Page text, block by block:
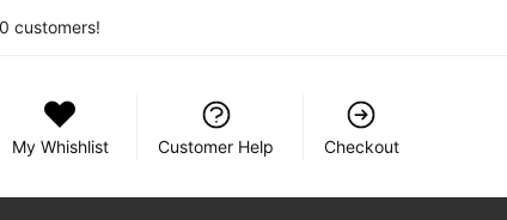
customers!
My Whishlist Customer Help Checkout